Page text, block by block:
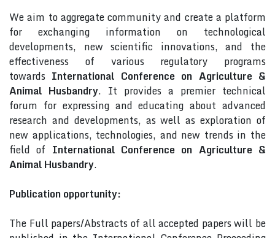
We aim to aggregate community and create a platform
for exchanging information on technological
developments, new scientific innovations, and the
effectiveness of various regulatory programs
towards International Conference on Agriculture &
Animal Husbandry. It provides a premier technical
forum for expressing and educating about advanced
research and developments, as well as exploration of
new applications, technologies, and new trends in the
field of International Conference on Agriculture &
Animal Husbandry.
Publication opportunity:
The Full papers/Abstracts of all accepted papers will be